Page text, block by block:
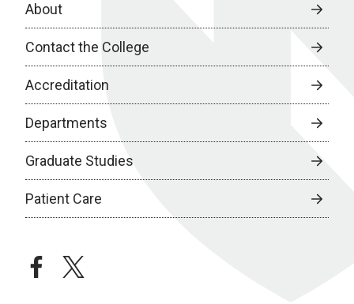
About
Contact the College
Accreditation
Departments
Graduate Studies
Patient Care
facebooktwitter